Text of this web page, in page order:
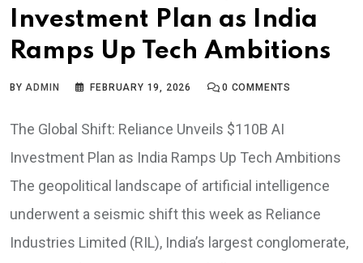
Investment Plan as India
Ramps Up Tech Ambitions
BYADMIN FEBRUARY 19, 2026 0 COMMENTS
The Global Shift: Reliance Unveils $110B AI
Investment Plan as India Ramps Up Tech Ambitions
The geopolitical landscape of artificial intelligence
underwent a seismic shift this week as Reliance
Industries Limited (RIL), India’s largest conglomerate,